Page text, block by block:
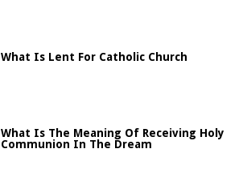
What Is Lent For Catholic Church
What Is The Meaning Of Receiving Holy
Communion In The Dream